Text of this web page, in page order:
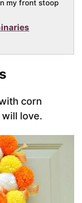
my front stoop
corn
love.